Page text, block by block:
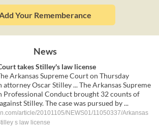
Your Rememberance
News
takes Stilley's law license
Arkansas Supreme Court on Thursday
Oscar Stilley ... The Arkansas Supreme
Professional Conduct brought 32 counts of
Stilley. The case was pursued by ...
article/20101105/NEWS01/11050337/Arkansas
s law license